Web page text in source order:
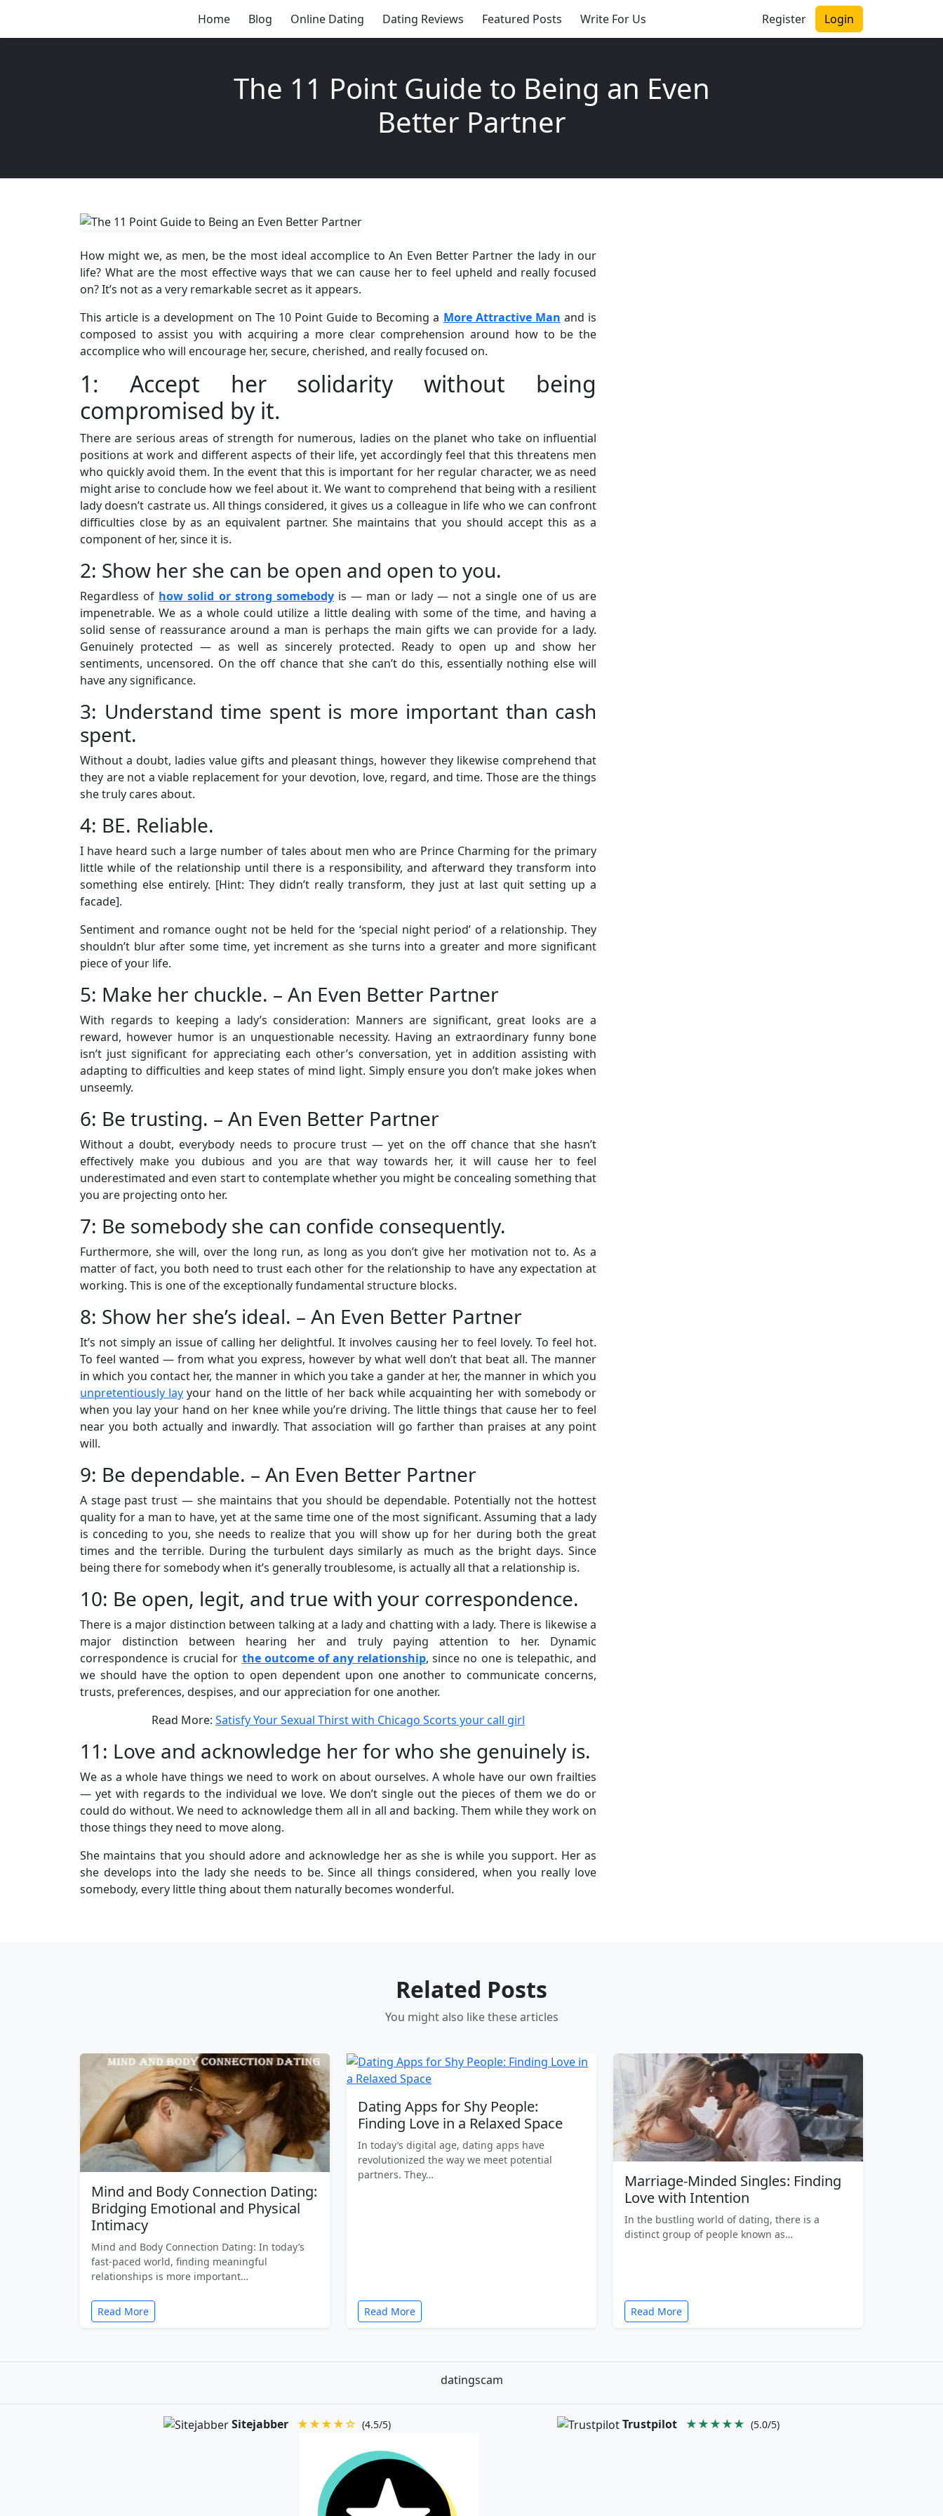
Home Blog Online Dating Dating Reviews Featured Posts Write For Us Register Login
The 11 Point Guide to Being an Even
Better Partner
How might we, as men, be the most ideal accomplice to An Even Better Partner the lady in our
life? What are the most effective ways that we can cause her to feel upheld and really focused
on? It’s not as a very remarkable secret as it appears.
This article is a development on The 10 Point Guide to Becoming a More Attractive Man and is
composed to assist you with acquiring a more clear comprehension around how to be the
accomplice who will encourage her, secure, cherished, and really focused on.
1: Accept her solidarity without being
compromised by it.
There are serious areas of strength for numerous, ladies on the planet who take on influential
positions at work and different aspects of their life, yet accordingly feel that this threatens men
who quickly avoid them. In the event that this is important for her regular character, we as need
might arise to conclude how we feel about it. We want to comprehend that being with a resilient
lady doesn’t castrate us. All things considered, it gives us a colleague in life who we can confront
difficulties close by as an equivalent partner. She maintains that you should accept this as a
component of her, since it is.
2: Show her she can be open and open to you.
Regardless of how solid or strong somebodyis — man or lady — not a single one of us are
impenetrable. We as a whole could utilize a little dealing with some of the time, and having a
solid sense of reassurance around a man is perhaps the main gifts we can provide for a lady.
Genuinely protected — as well as sincerely protected. Ready to open up and show her
sentiments, uncensored. On the off chance that she can’t do this, essentially nothing else will
have any significance.
3: Understand time spent is more important than cash
spent.
Without a doubt, ladies value gifts and pleasant things, however they likewise comprehend that
they are not a viable replacement for your devotion, love, regard, and time. Those are the things
she truly cares about.
4: BE. Reliable.
I have heard such a large number of tales about men who are Prince Charming for the primary
little while of the relationship until there is a responsibility, and afterward they transform into
something else entirely. [Hint: They didn’t really transform, they just at last quit setting up a
facade].
Sentiment and romance ought not be held for the ‘special night period’ of a relationship. They
shouldn’t blur after some time, yet increment as she turns into a greater and more significant
piece of your life.
5: Make her chuckle. – An Even Better Partner
With regards to keeping a lady’s consideration: Manners are significant, great looks are a
reward, however humor is an unquestionable necessity. Having an extraordinary funny bone
isn’t just significant for appreciating each other’s conversation, yet in addition assisting with
adapting to difficulties and keep states of mind light. Simply ensure you don’t make jokes when
unseemly.
6: Be trusting. – An Even Better Partner
Without a doubt, everybody needs to procure trust — yet on the off chance that she hasn’t
effectively make you dubious and you are that way towards her, it will cause her to feel
underestimated and even start to contemplate whether you might be concealing something that
you are projecting onto her.
7: Be somebody she can confide consequently.
Furthermore, she will, over the long run, as long as you don’t give her motivation not to. As a
matter of fact, you both need to trust each other for the relationship to have any expectation at
working. This is one of the exceptionally fundamental structure blocks.
8: Show her she’s ideal. – An Even Better Partner
It’s not simply an issue of calling her delightful. It involves causing her to feel lovely. To feel hot.
To feel wanted — from what you express, however by what well don’t that beat all. The manner
in which you contact her, the manner in which you take a gander at her, the manner in which you
unpretentiously lay your hand on the little of her back while acquainting her with somebody or
when you lay your hand on her knee while you’re driving. The little things that cause her to feel
near you both actually and inwardly. That association will go farther than praises at any point
will.
9: Be dependable. – An Even Better Partner
A stage past trust — she maintains that you should be dependable. Potentially not the hottest
quality for a man to have, yet at the same time one of the most significant. Assuming that a lady
is conceding to you, she needs to realize that you will show up for her during both the great
times and the terrible. During the turbulent days similarly as much as the bright days. Since
being there for somebody when it’s generally troublesome, is actually all that a relationship is.
10: Be open, legit, and true with your correspondence.
There is a major distinction between talking at a lady and chatting with a lady. There is likewise a
major distinction between hearing her and truly paying attention to her. Dynamic
correspondence is crucial for the outcome of any relationship, since no one is telepathic, and
we should have the option to open dependent upon one another to communicate concerns,
trusts, preferences, despises, and our appreciation for one another.
Read More: Satisfy Your Sexual Thirst with Chicago Scorts your call girl
11: Love and acknowledge her for who she genuinely is.
We as a whole have things we need to work on about ourselves. A whole have our own frailties
— yet with regards to the individual we love. We don’t single out the pieces of them we do or
could do without. We need to acknowledge them all in all and backing. Them while they work on
those things they need to move along.
She maintains that you should adore and acknowledge her as she is while you support. Her as
she develops into the lady she needs to be. Since all things considered, when you really love
somebody, every little thing about them naturally becomes wonderful.
Related Posts
You might also like these articles
Mind and Body Connection Dating:
Bridging Emotional and Physical
Intimacy
Mind and Body Connection Dating: In today’s
fast-paced world, finding meaningful
relationships is more important…
Read More
Dating Apps for Shy People:
Finding Love in a Relaxed Space
In today’s digital age, dating apps have
revolutionized the way we meet potential
partners. They…
Read More
Marriage-Minded Singles: Finding
Love with Intention
In the bustling world of dating, there is a
distinct group of people known as…
Read More
datingscam
Sitejabber ★★★★☆ (4.5/5) Trustpilot ★★★★★ (5.0/5)